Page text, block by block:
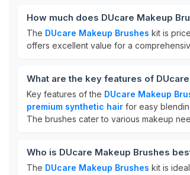
How much does DUcare Makeup
The DUcare Makeup Brushes kit is
offers excellent value for a
What are the key features of
Key features of the DUcare Makeup
premium synthetic hair for easy
The brushes cater to various makeup
Who is DUcare Makeup Brushes
The DUcare Makeup Brushes kit is